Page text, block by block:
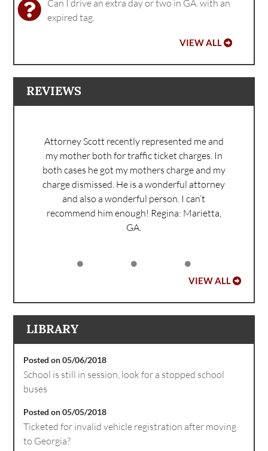
Can I drive an extra day or two in GA. with an
expired tag.
VIEW ALL
REVIEWS
Attorney Scott recently represented me and
my mother both for traffic ticket charges. In
both cases he got my mothers charge and my
charge dismissed. He is a wonderful attorney
and also a wonderful person. I can’t
recommend him enough! Regina: Marietta,
GA.
VIEW ALL
LIBRARY
Posted on 05/06/2018
School is still in session, look for a stopped school
buses
Posted on 05/05/2018
Ticketed for invalid vehicle registration after moving
to Georgia?